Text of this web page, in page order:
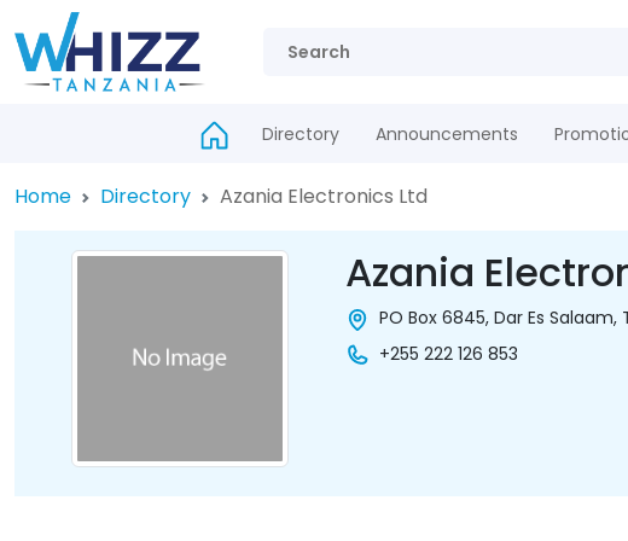
Directory Announcements
Home Directory Azania Electronics Ltd
Azania
PO Box 6845, Dar Es
+255 222 126 853